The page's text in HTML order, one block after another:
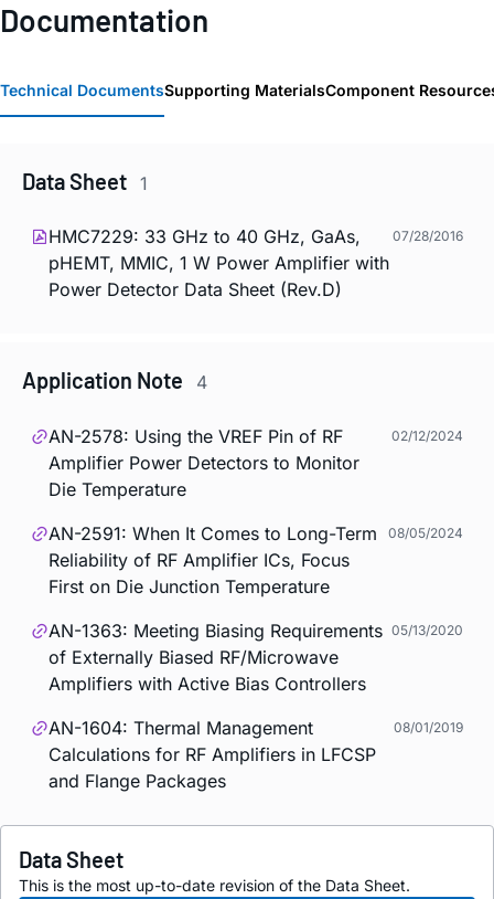
Documentation
Technical DocumentsSupporting MaterialsComponent
Data Sheet 1
HMC7229: 33 GHz to 40 GHz, GaAs,
pHEMT, MMIC, 1 W Power Amplifier with
Power Detector Data Sheet (Rev.D)
07/28/2016
Application Note 4
AN-2578: Using the VREF Pin of RF
Amplifier Power Detectors to Monitor
Die Temperature
02/12/2024
AN-2591: When It Comes to Long-Term
Reliability of RF Amplifier ICs, Focus
First on Die Junction Temperature
08/05/2024
AN-1363: Meeting Biasing Requirements
of Externally Biased RF/Microwave
Amplifiers with Active Bias Controllers
05/13/2020
AN-1604: Thermal Management
Calculations for RF Amplifiers in LFCSP
and Flange Packages
08/01/2019
Data Sheet
This is the most up-to-date revision of the Data Sheet.